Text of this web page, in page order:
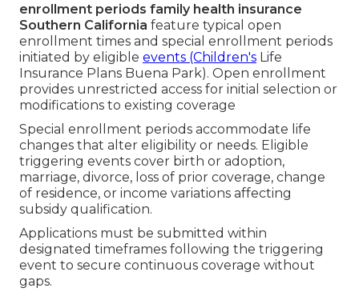
enrollment periods family health insurance
Southern California feature typical open
enrollment times and special enrollment periods
initiated by eligible events (Children's Life
Insurance Plans Buena Park). Open enrollment
provides unrestricted access for initial selection or
modifications to existing coverage
Special enrollment periods accommodate life
changes that alter eligibility or needs. Eligible
triggering events cover birth or adoption,
marriage, divorce, loss of prior coverage, change
of residence, or income variations affecting
subsidy qualification.
Applications must be submitted within
designated timeframes following the triggering
event to secure continuous coverage without
gaps.